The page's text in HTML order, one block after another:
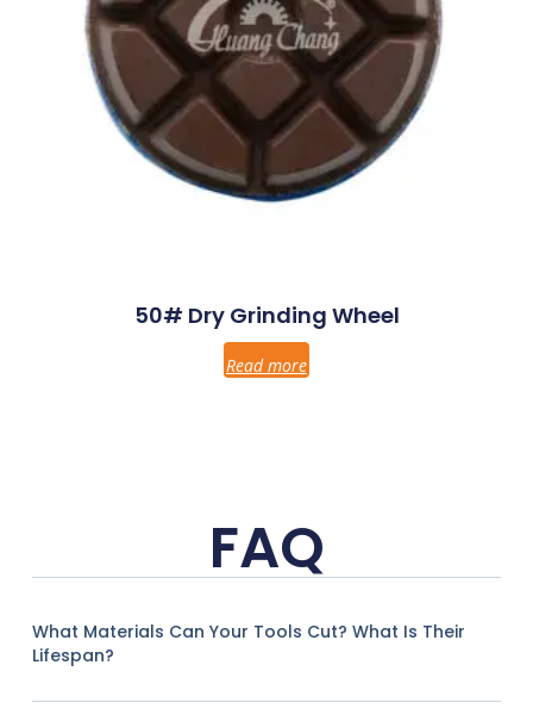
50# Dry Grinding Wheel
Read more
FAQ
What Materials Can Your Tools Cut? What Is Their
Lifespan?